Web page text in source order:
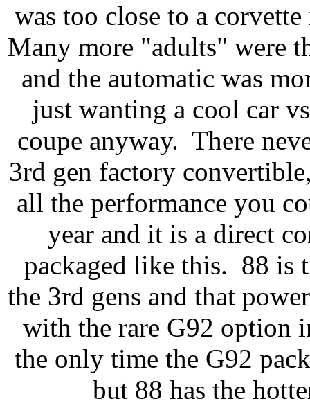
was too close to a
Many more "adults" were
and the automatic was
just wanting a cool car
coupe anyway. There
3rd gen factory
all the performance you
year and it is a direct
packaged like this. 88 is
the 3rd gens and that
with the rare G92 option
the only time the G92
but 88 has the